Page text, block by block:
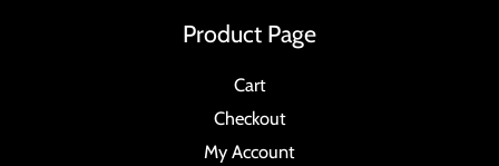
Product Page
Cart
Checkout
My Account